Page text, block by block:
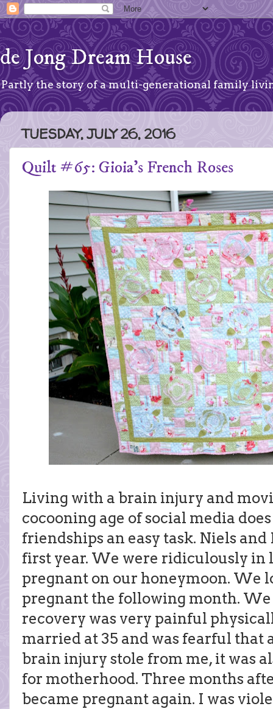
de Jong Dream House
Partly the story of a multi-generational family
TUESDAY, JULY 26, 2016
Quilt #65: Gioia's French Roses
Living with a brain injury and
cocooning age of social media
friendships an easy task. Niels
first year. We were ridiculously in
pregnant on our honeymoon. We
pregnant the following month.
recovery was very painful
married at 35 and was fearful that
brain injury stole from me, it was
for motherhood. Three months
became pregnant again. I was